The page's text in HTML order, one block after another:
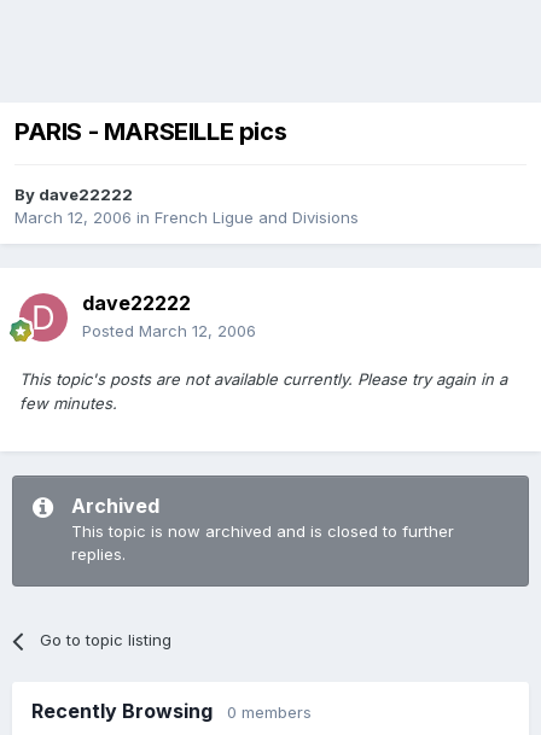
PARIS - MARSEILLE pics
By dave22222
March 12, 2006 in French Ligue and Divisions
dave22222
Posted March 12, 2006
This topic's posts are not available currently. Please try again in a
few minutes.
Archived
This topic is now archived and is closed to further
replies.
Go to topic listing
Recently Browsing 0 members